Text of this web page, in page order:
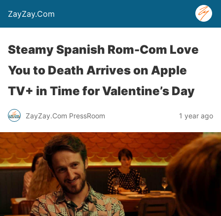
ZayZay.Com
Steamy Spanish Rom-Com Love
You to Death Arrives on Apple
TV+ in Time for Valentine’s Day
ZayZay.Com PressRoom 1 year ago